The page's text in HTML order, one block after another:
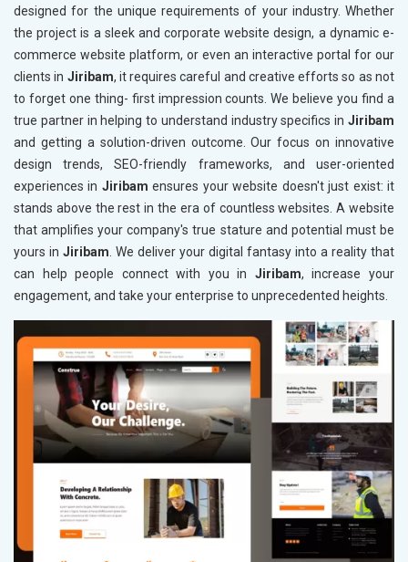
designed for the unique requirements of your industry. Whether
the project is a sleek and corporate website design, a dynamic e-
commerce website platform, or even an interactive portal for our
clients in Jiribam, it requires careful and creative efforts so as not
to forget one thing- first impression counts. We believe you find a
true partner in helping to understand industry specifics in Jiribam
and getting a solution-driven outcome. Our focus on innovative
design trends, SEO-friendly frameworks, and user-oriented
experiences in Jiribam ensures your website doesn't just exist: it
stands above the rest in the era of countless websites. A website
that amplifies your company's true stature and potential must be
yours in Jiribam. We deliver your digital fantasy into a reality that
can help people connect with you in Jiribam, increase your
engagement, and take your enterprise to unprecedented heights.